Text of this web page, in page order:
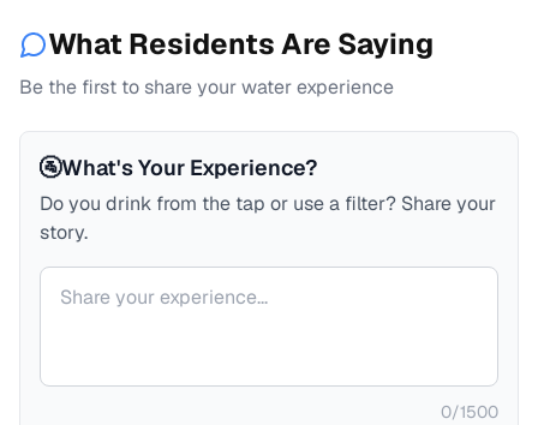
What Residents Are Saying
Be the first to share your water experience
🚰What's Your Experience?
Do you drink from the tap or use a filter? Share your
story.
Your comment
0/1500